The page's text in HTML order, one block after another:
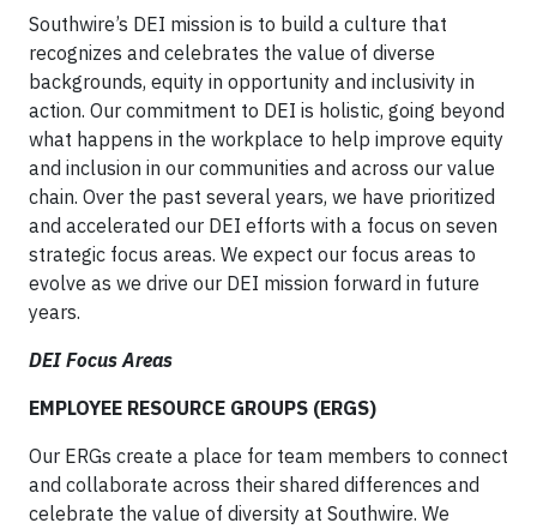
Southwire’s DEI mission is to build a culture that
recognizes and celebrates the value of diverse
backgrounds, equity in opportunity and inclusivity in
action. Our commitment to DEI is holistic, going beyond
what happens in the workplace to help improve equity
and inclusion in our communities and across our value
chain. Over the past several years, we have prioritized
and accelerated our DEI efforts with a focus on seven
strategic focus areas. We expect our focus areas to
evolve as we drive our DEI mission forward in future
years.
DEI Focus Areas
EMPLOYEE RESOURCE GROUPS (ERGS)
Our ERGs create a place for team members to connect
and collaborate across their shared differences and
celebrate the value of diversity at Southwire. We